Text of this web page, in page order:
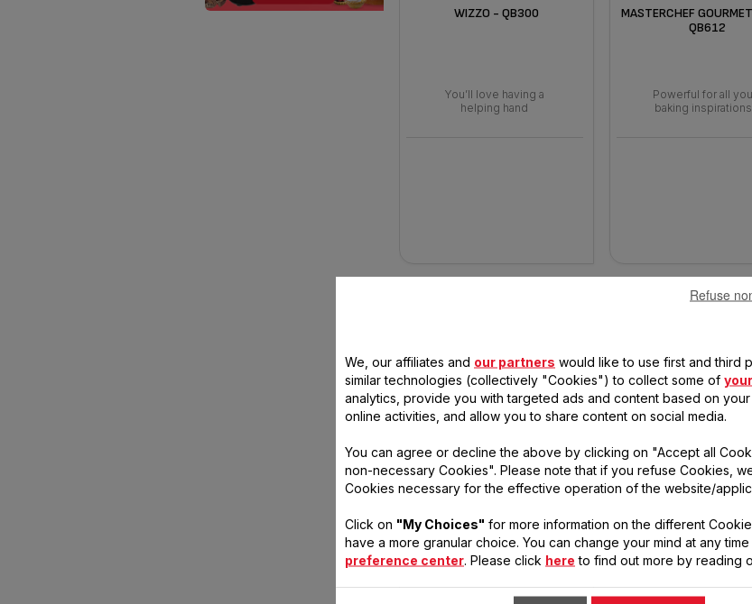
WIZZO - QB300
You’ll love having a
helping hand
MASTERCHEF
QB612
Powerful for all
baking
WIZZO - QB309
You’ll love having a
helping hand
We, our affiliates and our partners would like to use first and third
similar technologies (collectively "Cookies") to collect some of
analytics, provide you with targeted ads and content based on
online activities, and allow you to share content on social media.
You can agree or decline the above by clicking on "Accept all
non-necessary Cookies". Please note that if you refuse Cookies,
Cookies necessary for the effective operation of the website/
Click on "My Choices" for more information on the different
have a more granular choice. You can change your mind at any
preference center . Please click here to find out more by reading
Refuse